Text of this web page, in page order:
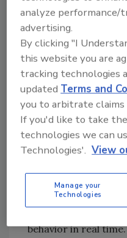
craft workarounds,
weaknesses in the
“Once freed from
generate harmful
disinformation, and
be weaponized for
activities. This
cybercrime, evading
topics and
of which erode trust
“Mitigation requires
rigorous filter
behavior in real
analyze performance/
advertising.
By clicking "I
this website you are
tracking technologies
updated Terms and
you to arbitrate
If you'd like to take
technologies we can
Technologies'. View
Manage your
Technologies